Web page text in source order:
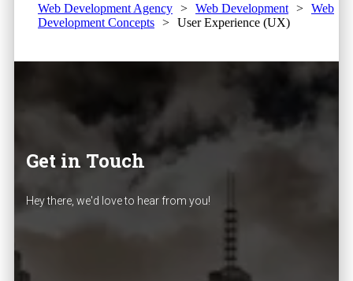
Web Development Agency > Web Development > Web
Development Concepts > User Experience (UX)
Get in Touch
Hey there, we'd love to hear from you!